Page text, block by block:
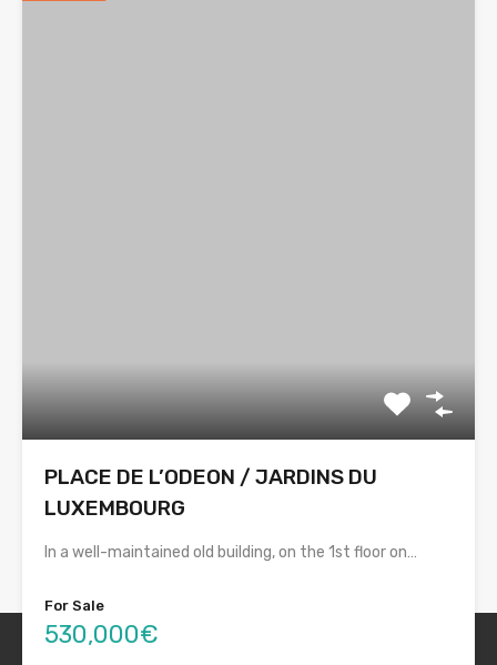
PLACE DE L’ODEON / JARDINS DU
LUXEMBOURG
In a well-maintained old building, on the 1st floor on…
For Sale
530,000€